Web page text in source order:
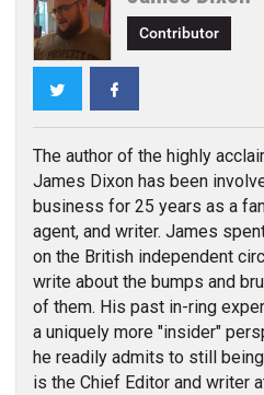
Contributor
Twitter
The author of the highly
James Dixon has been
business for 25 years as a
agent, and writer. James
on the British independent
write about the bumps and
of them. His past in-ring
a uniquely more "insider"
he readily admits to still
is the Chief Editor and writer